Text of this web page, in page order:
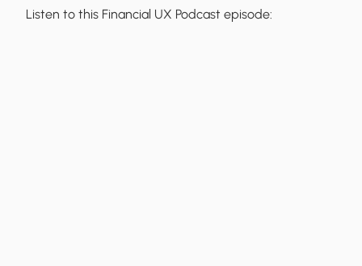
Listen to this Financial UX Podcast episode: